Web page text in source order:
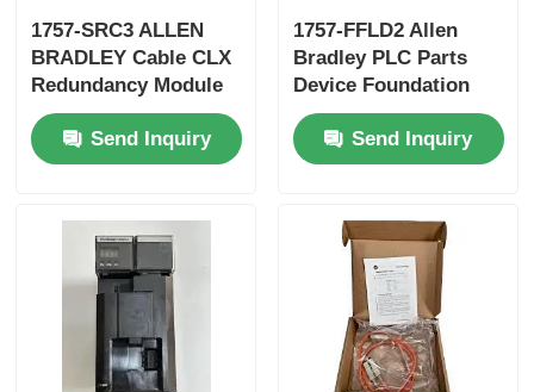
Ge Fanuc Module
Bently Nevada Module
ABB DCS Controller
Honeywell DCS Controller
1757-SRC3 ALLEN
BRADLEY Cable CLX
Redundancy Module
New In Box
Send Inquiry
1757-FFLD2 Allen
Bradley PLC Parts
Device Foundation
Fieldbus Linking
DeviceSend Inquiry